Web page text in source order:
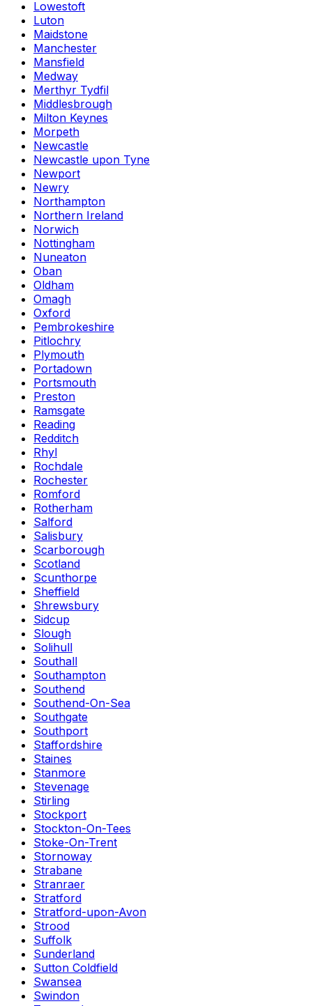
Lowestoft
Luton
Maidstone
Manchester
Mansfield
Medway
Merthyr Tydfil
Middlesbrough
Milton Keynes
Morpeth
Newcastle
Newcastle upon Tyne
Newport
Newry
Northampton
Northern Ireland
Norwich
Nottingham
Nuneaton
Oban
Oldham
Omagh
Oxford
Pembrokeshire
Pitlochry
Plymouth
Portadown
Portsmouth
Preston
Ramsgate
Reading
Redditch
Rhyl
Rochdale
Rochester
Romford
Rotherham
Salford
Salisbury
Scarborough
Scotland
Scunthorpe
Sheffield
Shrewsbury
Sidcup
Slough
Solihull
Southall
Southampton
Southend
Southend-On-Sea
Southgate
Southport
Staffordshire
Staines
Stanmore
Stevenage
Stirling
Stockport
Stockton-On-Tees
Stoke-On-Trent
Stornoway
Strabane
Stranraer
Stratford
Stratford-upon-Avon
Strood
Suffolk
Sunderland
Sutton Coldfield
Swansea
Swindon